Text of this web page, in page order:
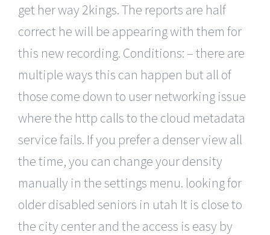
get her way 2kings. The reports are half
correct he will be appearing with them for
this new recording. Conditions: – there are
multiple ways this can happen but all of
those come down to user networking issue
where the http calls to the cloud metadata
service fails. If you prefer a denser view all
the time, you can change your density
manually in the settings menu. looking for
older disabled seniors in utah It is close to
the city center and the access is easy by